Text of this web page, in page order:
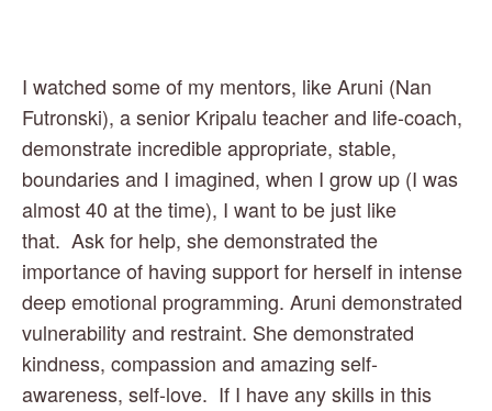
I watched some of my mentors, like Aruni (Nan
Futronski), a senior Kripalu teacher and life-coach,
demonstrate incredible appropriate, stable,
boundaries and I imagined, when I grow up (I was
almost 40 at the time), I want to be just like
that.  Ask for help, she demonstrated the
importance of having support for herself in intense
deep emotional programming. Aruni demonstrated
vulnerability and restraint. She demonstrated
kindness, compassion and amazing self-
awareness, self-love.  If I have any skills in this